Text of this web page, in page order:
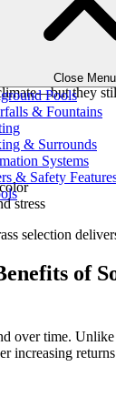
Close Menu
Pools
& Fountains
& Surrounds
Systems
& Safety
Works
can fail in poor
they
stress
selection
of
over time. Unlike
increasing returns